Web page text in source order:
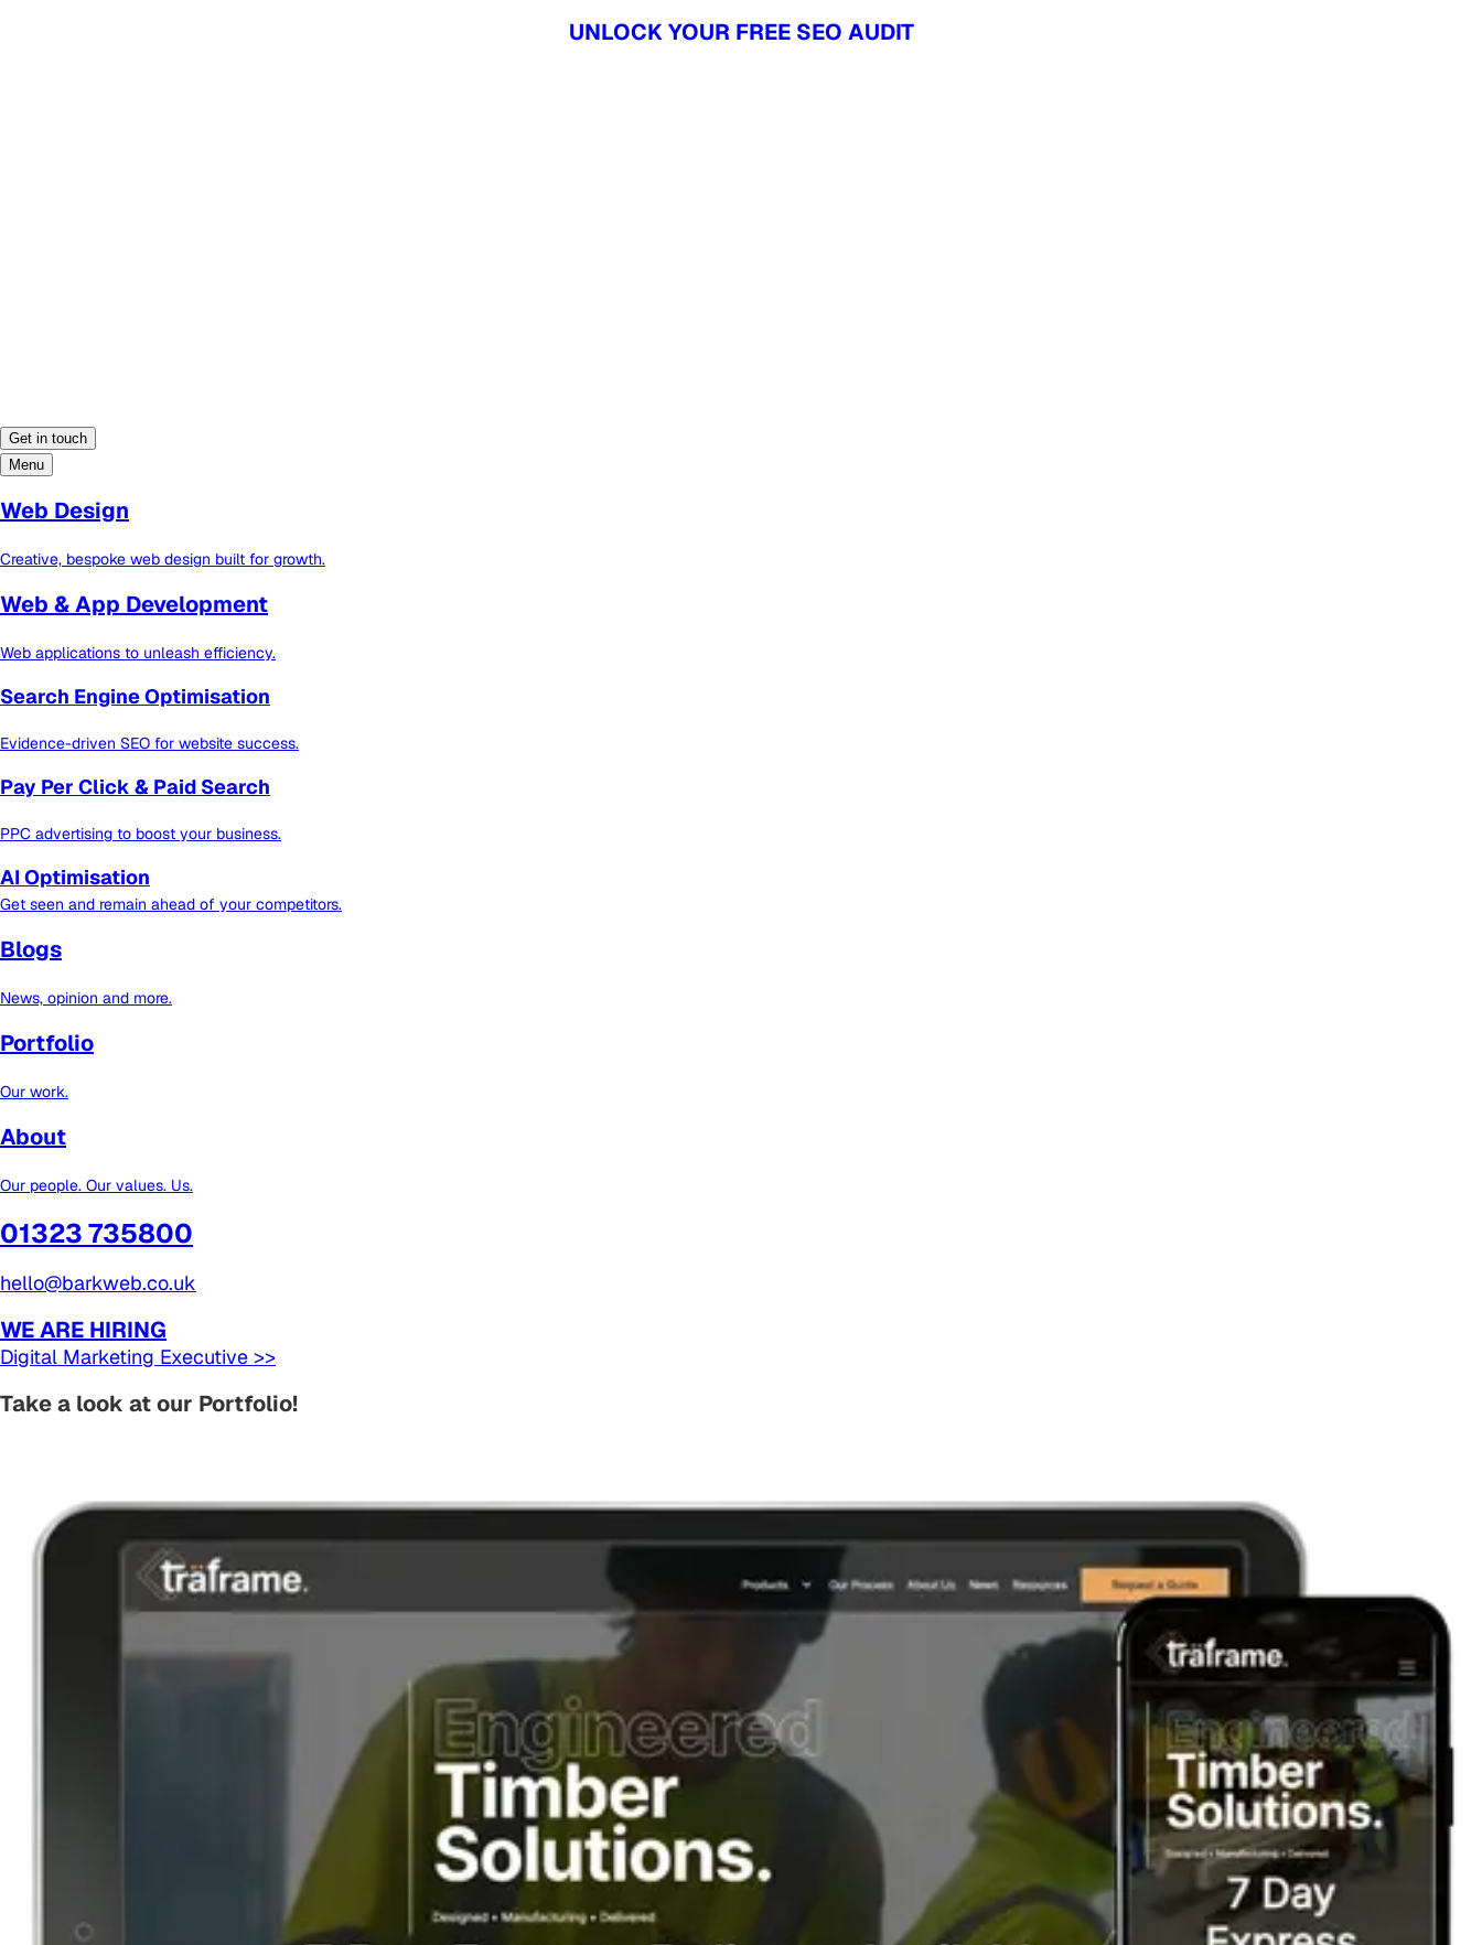
UNLOCK YOUR FREE SEO AUDIT
UNLOCK YOUR FREE SEO AUDIT
Get in touch
Menu
Web Design
Creative, bespoke web design built for growth.
Web & App Development
Web applications to unleash efficiency.
Search Engine Optimisation
Evidence-driven SEO for website success.
Pay Per Click & Paid Search
PPC advertising to boost your business.
AI Optimisation
Get seen and remain ahead of your competitors.
Blogs
News, opinion and more.
Portfolio
Our work.
About
Our people. Our values. Us.
01323 735800
hello@barkweb.co.uk
WE ARE HIRING
Digital Marketing Executive >>
Take a look at our Portfolio!